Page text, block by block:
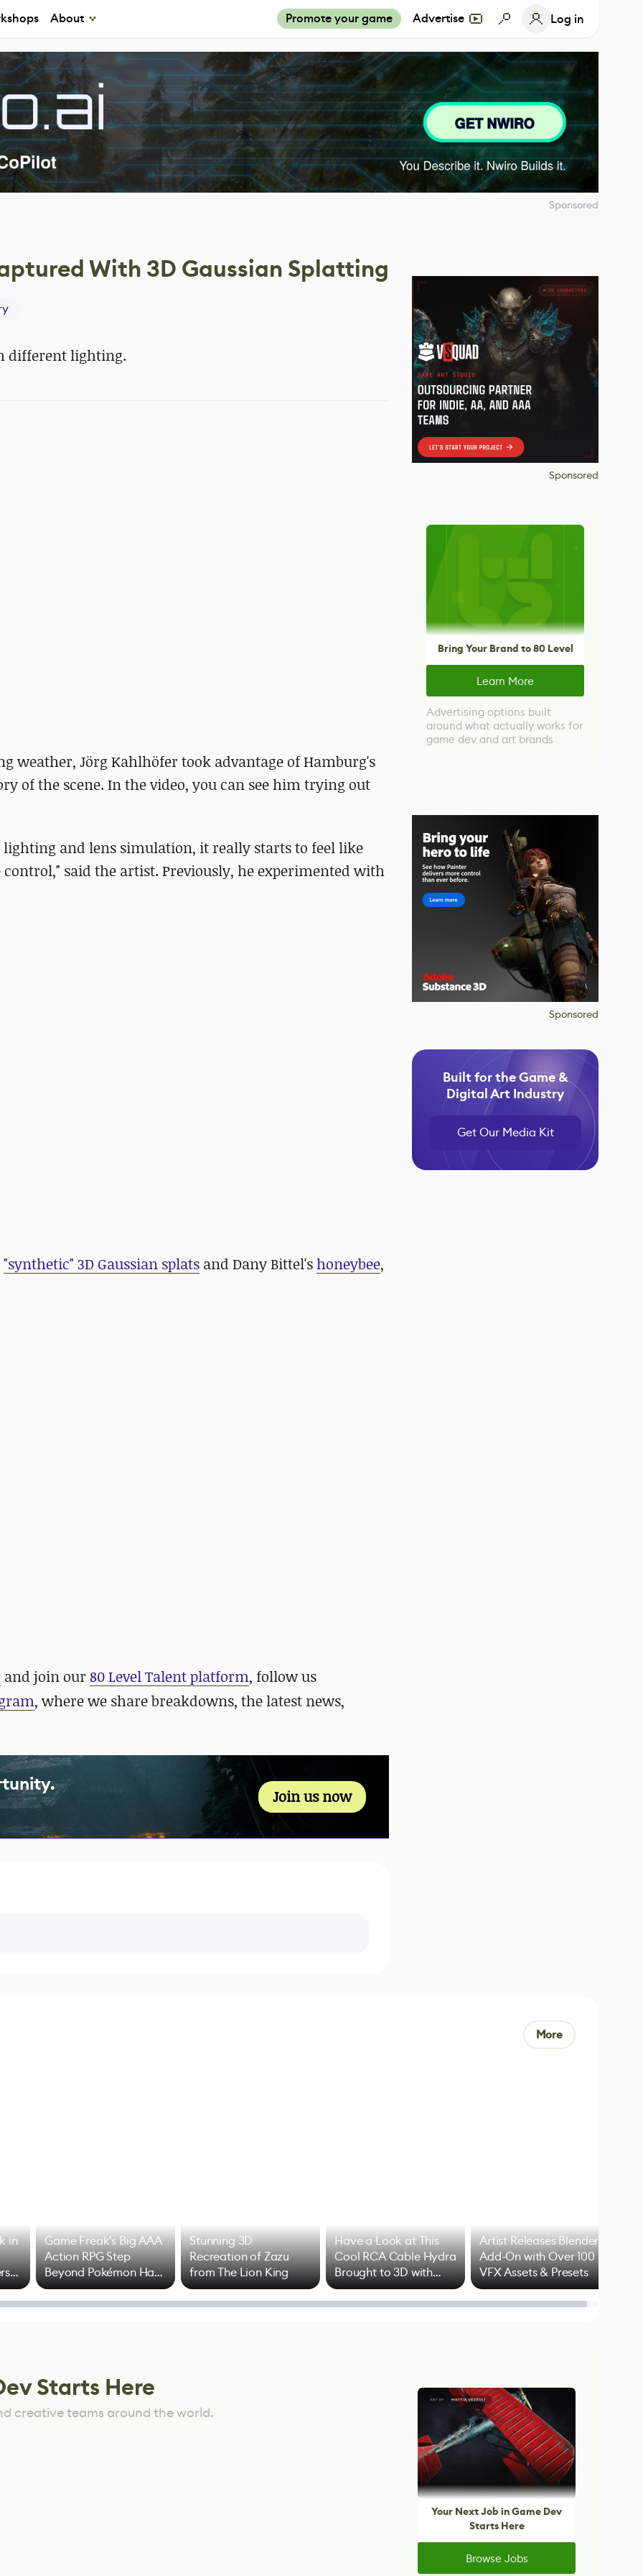
About Promote your game Advertise Log in
Sponsored
With 3D Gaussian Splatting
different lighting.
weather, Jörg Kahlhöfer took advantage of Hamburg's
of the scene. In the video, you can see him trying out
lighting and lens simulation, it really starts to feel like
said the artist. Previously, he experimented with
"synthetic" 3D Gaussian splats and Dany Bittel's honeybee,
and join our 80 Level Talent platform, follow us
, where we share breakdowns, the latest news,
Join us now
Sponsored
Bring Your Brand to 80 Level
Learn More
Advertising options built
around what actually works for
game dev and art brands
Sponsored
Built for the Game &
Digital Art Industry
Get Our Media Kit
More
in
Game Freak's Big AAA
Action RPG Step
Beyond Pokémon Has
Mixed Results
Stunning 3D
Recreation of Zazu
from The Lion King
Have a Look at This
Cool RCA Cable Hydra
Brought to 3D with
Blender
Artist Releases Blender
Add-On with Over 100
VFX Assets & Presets
Starts Here
creative teams around the world.
Your Next Job in Game Dev
Starts Here
Browse Jobs